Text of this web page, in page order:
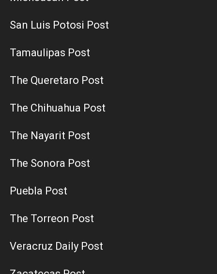
San Luis Potosi Post
Tamaulipas Post
The Queretaro Post
The Chihuahua Post
The Nayarit Post
The Sonora Post
Puebla Post
The Torreon Post
Veracruz Daily Post